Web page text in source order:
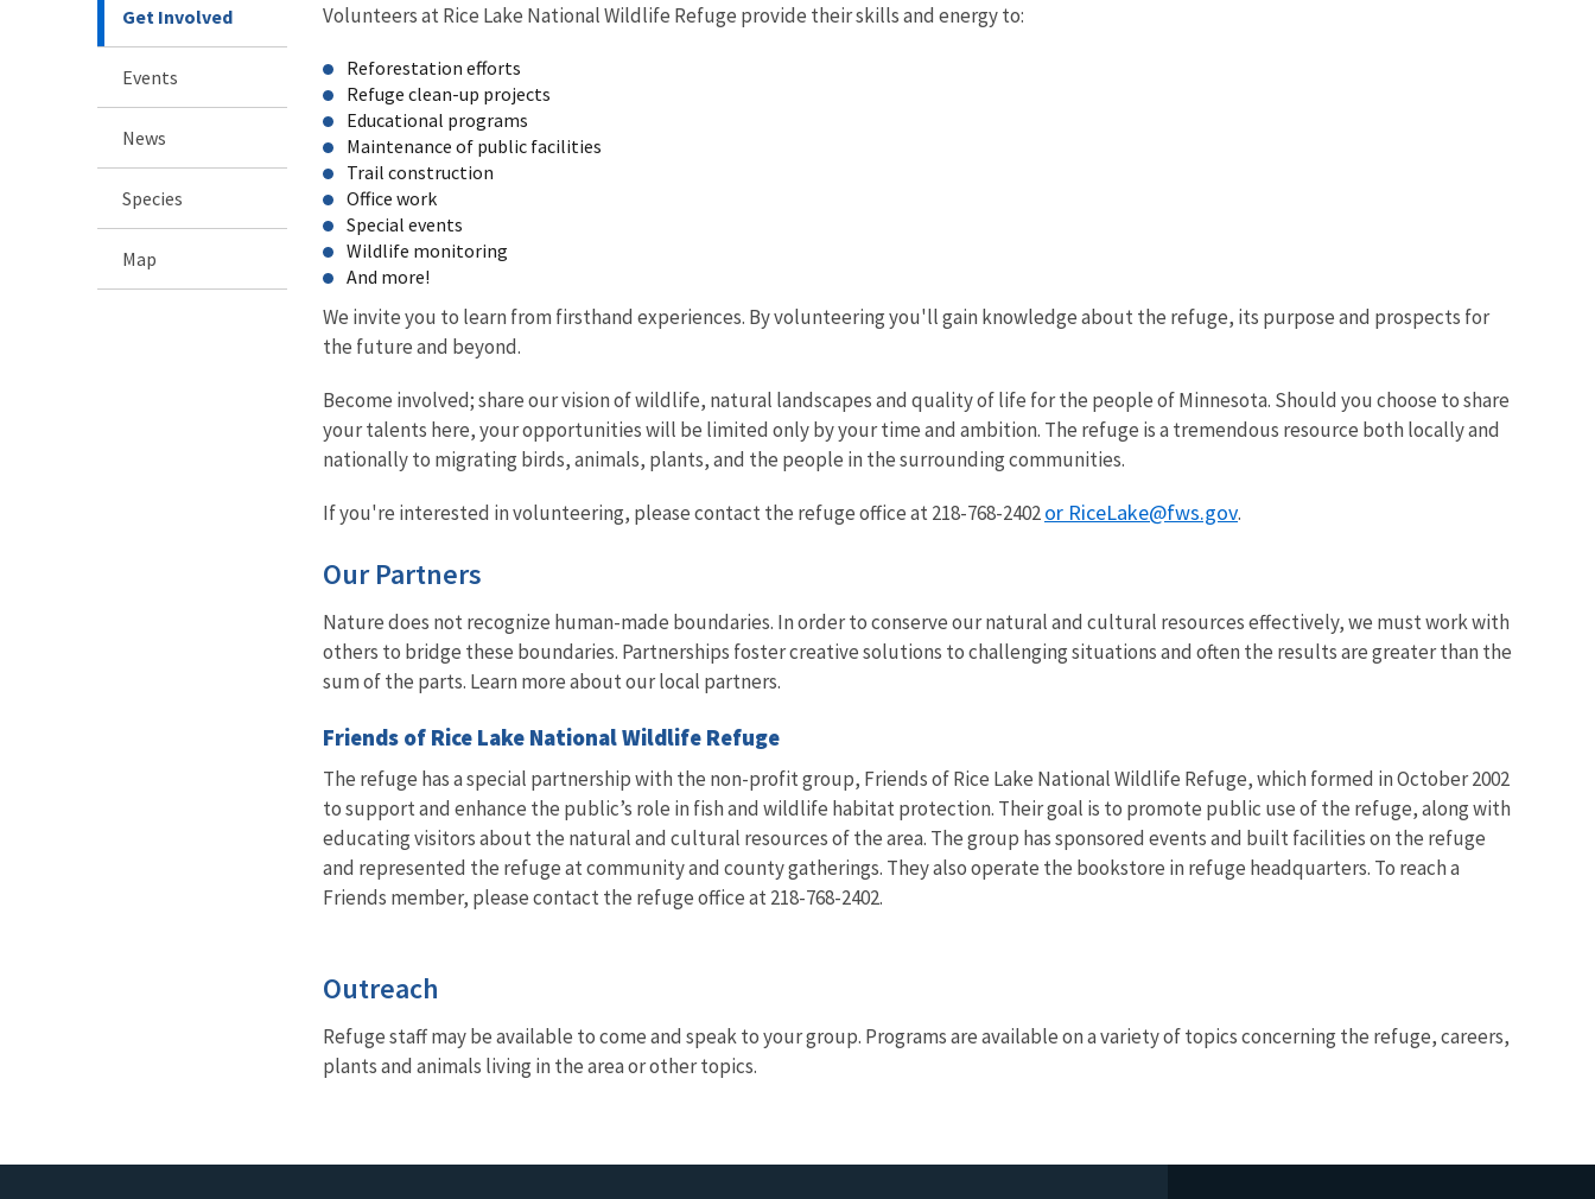
Get Involved
Events
News
Species
Map
Volunteers at Rice Lake National Wildlife Refuge provide their skills and energy to:
Reforestation efforts
Refuge clean-up projects
Educational programs
Maintenance of public facilities
Trail construction
Office work
Special events
Wildlife monitoring
And more!
We invite you to learn from firsthand experiences. By volunteering you'll gain knowledge about the refuge, its purpose and prospects for
the future and beyond.
Become involved; share our vision of wildlife, natural landscapes and quality of life for the people of Minnesota. Should you choose to share
your talents here, your opportunities will be limited only by your time and ambition. The refuge is a tremendous resource both locally and
nationally to migrating birds, animals, plants, and the people in the surrounding communities.
If you're interested in volunteering, please contact the refuge office at 218-768-2402or RiceLake@fws.gov.
Our Partners
Nature does not recognize human-made boundaries. In order to conserve our natural and cultural resources effectively, we must work with
others to bridge these boundaries. Partnerships foster creative solutions to challenging situations and often the results are greater than the
sum of the parts. Learn more about our local partners.
Friends of Rice Lake National Wildlife Refuge
The refuge has a special partnership with the non-profit group, Friends of Rice Lake National Wildlife Refuge, which formed in October 2002
to support and enhance the public’s role in fish and wildlife habitat protection. Their goal is to promote public use of the refuge, along with
educating visitors about the natural and cultural resources of the area. The group has sponsored events and built facilities on the refuge
and represented the refuge at community and county gatherings. They also operate the bookstore in refuge headquarters. To reach a
Friends member, please contact the refuge office at 218-768-2402.
Outreach
Refuge staff may be available to come and speak to your group. Programs are available on a variety of topics concerning the refuge, careers,
plants and animals living in the area or other topics.